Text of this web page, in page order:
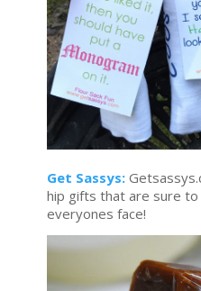
Get Sassys:
hip gifts that are sure
everyones face!